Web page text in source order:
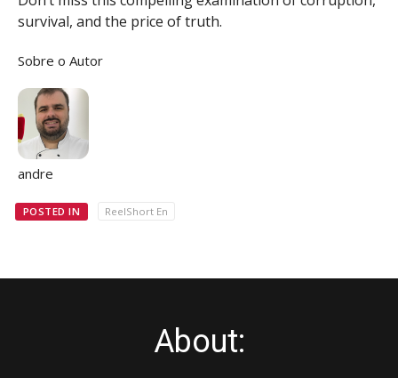
survival, and the price of truth.
Sobre o Autor
andre
POSTED IN ReelShort En
About: